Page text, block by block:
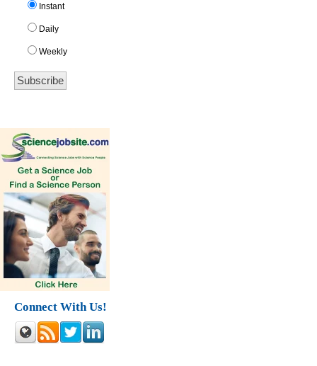
Instant
Daily
Weekly
Connect With Us!